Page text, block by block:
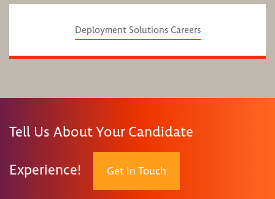
Deployment Solutions Careers
Tell Us About Your Candidate
Experience! Get In Touch